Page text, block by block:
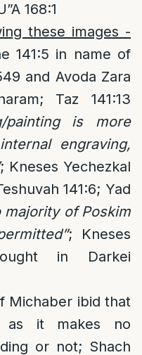
168:1
these images -
141:5 in name of
and Avoda Zara
Taz 141:13
painting is more
engraving,
; Kneses Yechezkal
141:6; Yad
majority of Poskim
; Kneses
in Darkei
Michaber ibid that
as it makes no
or not; Shach